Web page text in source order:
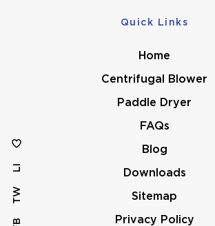
TW
LI
Quick Links
Home
Centrifugal Blower
Paddle Dryer
FAQs
Blog
Downloads
Sitemap
Privacy Policy